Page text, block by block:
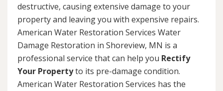
destructive, causing extensive damage to your
property and leaving you with expensive repairs.
American Water Restoration Services Water
Damage Restoration in Shoreview, MN is a
professional service that can help you Rectify
Your Propertyto its pre-damage condition.
American Water Restoration Services has the